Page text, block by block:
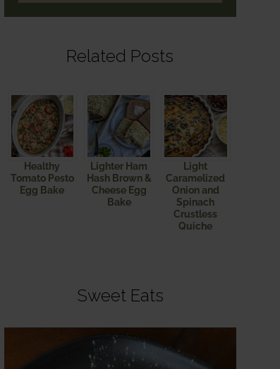
Related Posts
Healthy
Tomato Pesto
Egg Bake
Lighter Ham
Hash Brown &
Cheese Egg
Bake
Light
Caramelized
Onion and
Spinach
Crustless
Quiche
Sweet Eats